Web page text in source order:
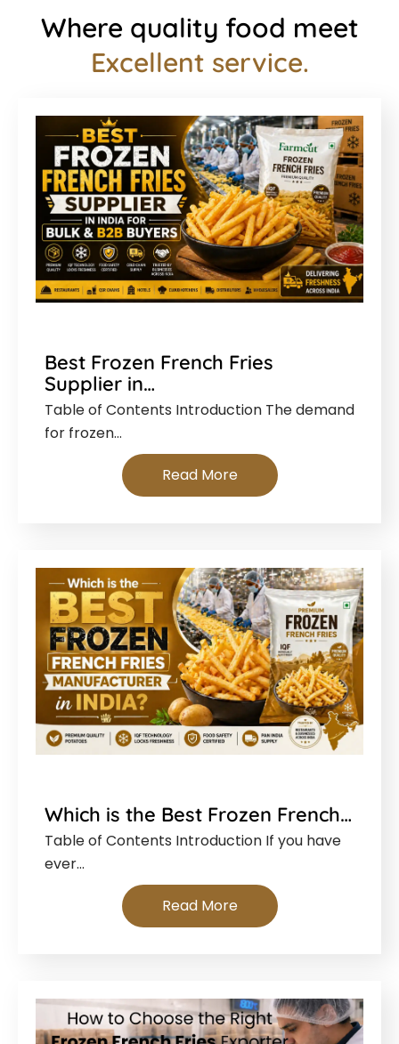
Where quality food meet
Excellent service.
Best Frozen French Fries
Supplier in…
Table of Contents Introduction The demand
for frozen…
Read More
Which is the Best Frozen French…
Table of Contents Introduction If you have
ever…
Read More